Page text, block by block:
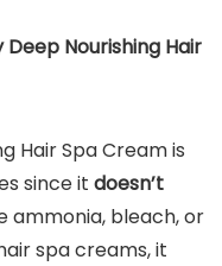
Nourishing Hair
Hair Spa Cream is
since it doesn’t
ammonia, bleach, or
spa creams, it